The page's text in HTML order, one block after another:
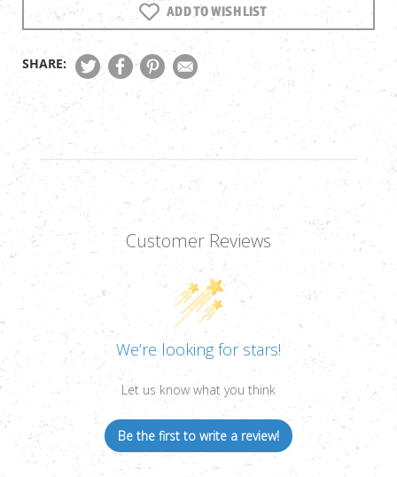
MOS
BLOWBACK
CO2
MAGAZINE,
CAL,
17RD
GEN5
FULL
BLOWBACK
CO2
MAGAZINE,
ADD TO WISH LIST
SHARE:
Customer Reviews
We’re looking for stars!
Let us know what you think
Be the first to write a review!